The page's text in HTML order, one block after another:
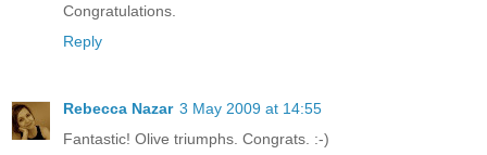
Congratulations.
Reply
Rebecca Nazar 3 May 2009 at 14:55
Fantastic! Olive triumphs. Congrats. :-)